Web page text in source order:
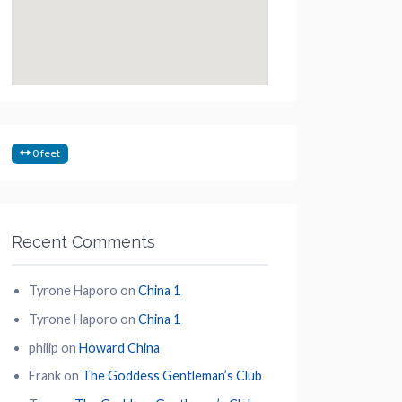
0 feet
Recent Comments
Tyrone Haporo on China 1
Tyrone Haporo on China 1
philip on Howard China
Frankon The Goddess Gentleman’s Club